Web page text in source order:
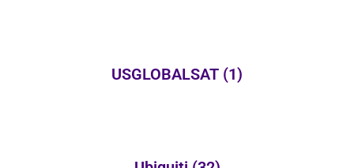
USGLOBALSAT (1)